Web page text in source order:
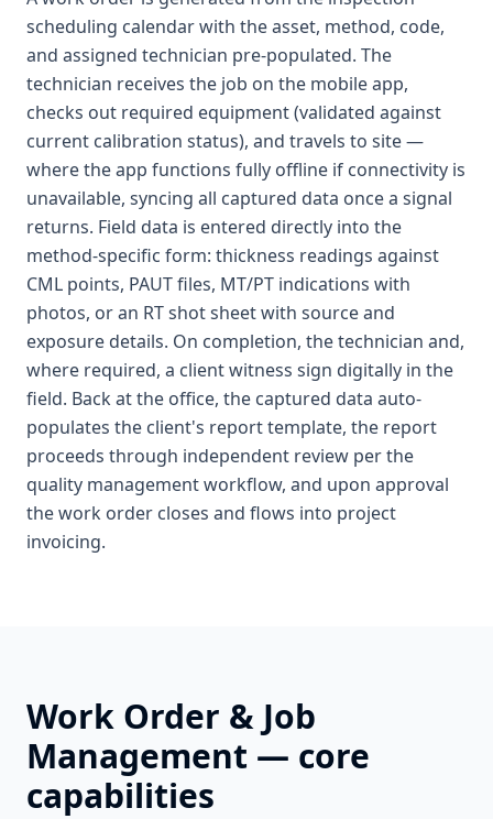
scheduling calendar with the asset, method, code,
and assigned technician pre-populated. The
technician receives the job on the mobile app,
checks out required equipment (validated against
current calibration status), and travels to site —
where the app functions fully offline if connectivity is
unavailable, syncing all captured data once a signal
returns. Field data is entered directly into the
method-specific form: thickness readings against
CML points, PAUT files, MT/PT indications with
photos, or an RT shot sheet with source and
exposure details. On completion, the technician and,
where required, a client witness sign digitally in the
field. Back at the office, the captured data auto-
populates the client's report template, the report
proceeds through independent review per the
quality management workflow, and upon approval
the work order closes and flows into project
invoicing.
Work Order & Job
Management — core
capabilities